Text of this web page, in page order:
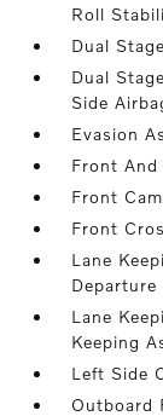
Roll
Dual
Dual
Side
Evasion
Front And
Front
Front
Lane
Departure
Lane
Keeping
Left Side
Outboard